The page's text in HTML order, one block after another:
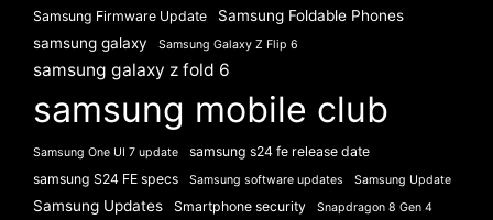
Samsung Firmware Update
Samsung Foldable Phones
samsung galaxy
Samsung Galaxy Z Flip 6
samsung galaxy z fold 6
samsung mobile club
Samsung One UI 7 update
samsung s24 fe release date
samsung S24 FE specs
Samsung software updates Samsung Update
Samsung Updates Smartphone security Snapdragon 8 Gen 4